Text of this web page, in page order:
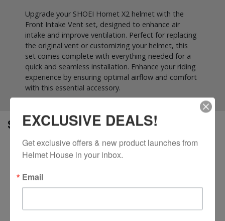
Upgrade your SHOEI Hornet X2 helmet with the
Front Intake Vent set, designed to enhance air
intake and improve ventilation. Perfect for replacing
the original vent or customizing your helmet, this
set comes complete with everything needed for a
quick and seamless installation. Enhance your riding
experience by ensuring optimal airflow and comfort
with this essential accessory.
SPECS
Optimizes airflow by channeling fresh air into the
helmet for improved ventilation
the Hornet X2 helmet
EXCLUSIVE DEALS!
Get exclusive offers & new product launches from
Helmet House in your inbox.
Email